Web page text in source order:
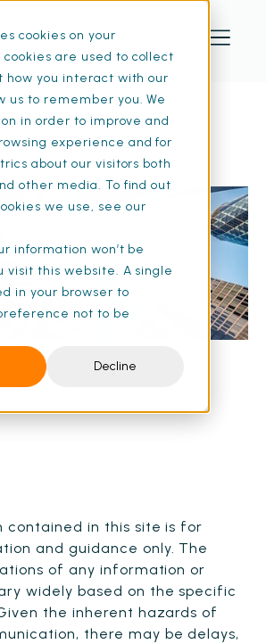
cookies on your
are used to collect
how you interact with our
us to remember you. We
in order to improve and
experience and for
about our visitors both
other media. To find out
we use, see our
information won’t be
visit this website. A single
in your browser to
not to be
Decline
contained in this site is for
contained in this site is for
and guidance only. The
of any information or
widely based on the specific
the inherent hazards of
there may be delays,